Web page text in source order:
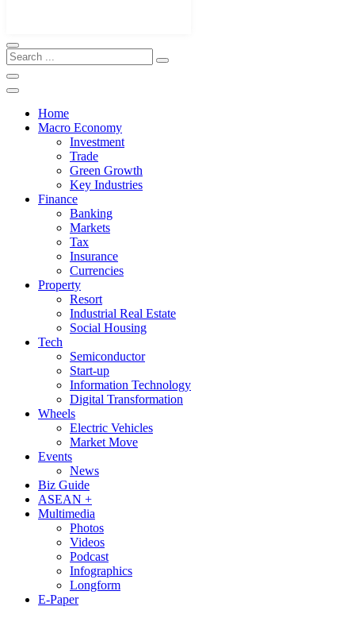
Home
Macro Economy
Investment
Trade
Green Growth
Key Industries
Finance
Banking
Markets
Tax
Insurance
Currencies
Property
Resort
Industrial Real Estate
Social Housing
Tech
Semiconductor
Start-up
Information Technology
Digital Transformation
Wheels
Electric Vehicles
Market Move
Events
News
Biz Guide
ASEAN +
Multimedia
Photos
Videos
Podcast
Infographics
Longform
E-Paper